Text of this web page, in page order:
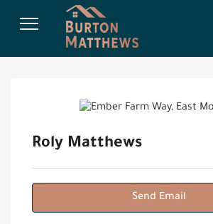
Roly Matthews
Send Email